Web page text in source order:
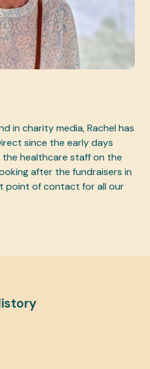
in charity media, Rachel has
since the early days
healthcare staff on the
after the fundraisers in
point of contact for all our